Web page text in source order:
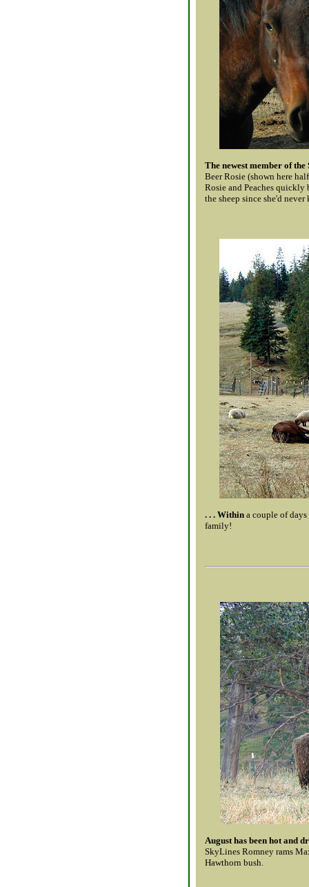
The newest member of
Beer Rosie (shown here
Rosie and Peaches quickly
the sheep since she'd
. . . Withina couple of days
family!
August has been hot and
SkyLines Romney rams
Hawthorn bush.